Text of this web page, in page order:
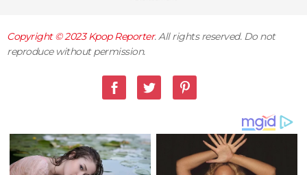
Copyright © 2023Kpop Reporter. All rights reserved. Do not
reproduce without permission.